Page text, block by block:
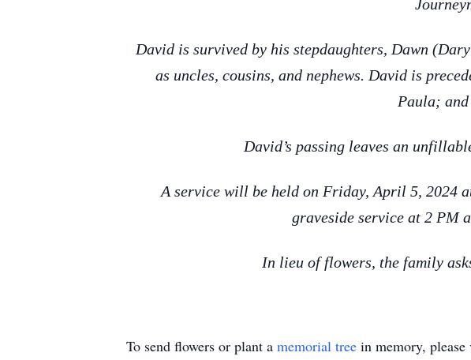
David is survived by his stepdaughters, Dawn
as uncles, cousins, and nephews. David is
Paula;
David’s passing leaves an
A service will be held on Friday, April 5, 2024
graveside service at 2 PM
In lieu of flowers, the family
To send flowers or plant a memorial tree in memory,